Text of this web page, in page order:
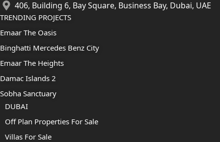
406, Building 6, Bay Square, Business Bay, Dubai, UAE
TRENDING PROJECTS
Emaar The Oasis
Binghatti Mercedes Benz City
Emaar The Heights
Damac Islands 2
Sobha Sanctuary
DUBAI
Off Plan Properties For Sale
Villas For Sale